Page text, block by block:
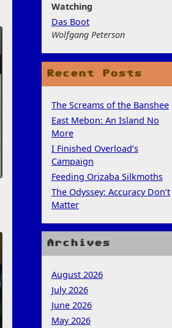
Watching
Das Boot
Wolfgang Peterson
Recent Posts
The Screams of the Banshee
East Mebon: An Island No
More
I Finished Overload’s
Campaign
Feeding Orizaba Silkmoths
The Odyssey: Accuracy Don’t
Matter
Archives
August 2026
July 2026
June 2026
May 2026